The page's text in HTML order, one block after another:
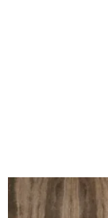
May 2025
April 2025